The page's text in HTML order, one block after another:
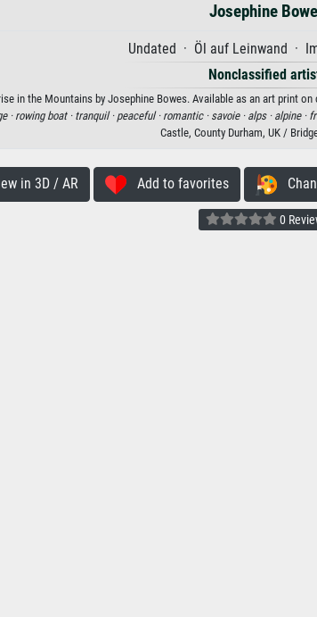
Josephine
Undated · Öl auf Leinwand ·
Nonclassified
in the Mountains by Josephine Bowes. Available as an art print
·rowing boat · tranquil · peaceful · romantic · savoie · alps · alpine ·
Castle, County Durham, UK /
in 3D / AR Add to favorites
0